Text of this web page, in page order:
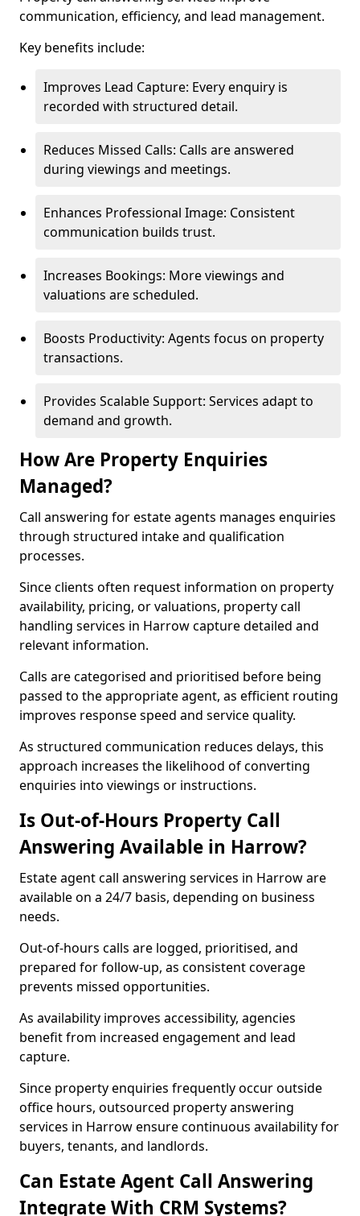
communication, efficiency, and lead management.
Key benefits include:
Improves Lead Capture: Every enquiry is
recorded with structured detail.
Reduces Missed Calls: Calls are answered
during viewings and meetings.
Enhances Professional Image: Consistent
communication builds trust.
Increases Bookings: More viewings and
valuations are scheduled.
Boosts Productivity: Agents focus on property
transactions.
Provides Scalable Support: Services adapt to
demand and growth.
How Are Property Enquiries
Managed?
Call answering for estate agents manages enquiries
through structured intake and qualification
processes.
Since clients often request information on property
availability, pricing, or valuations, property call
handling services in Harrow capture detailed and
relevant information.
Calls are categorised and prioritised before being
passed to the appropriate agent, as efficient routing
improves response speed and service quality.
As structured communication reduces delays, this
approach increases the likelihood of converting
enquiries into viewings or instructions.
Is Out-of-Hours Property Call
Answering Available in Harrow?
Estate agent call answering services in Harrow are
available on a 24/7 basis, depending on business
needs.
Out-of-hours calls are logged, prioritised, and
prepared for follow-up, as consistent coverage
prevents missed opportunities.
As availability improves accessibility, agencies
benefit from increased engagement and lead
capture.
Since property enquiries frequently occur outside
office hours, outsourced property answering
services in Harrow ensure continuous availability for
buyers, tenants, and landlords.
Can Estate Agent Call Answering
Integrate With CRM Systems?